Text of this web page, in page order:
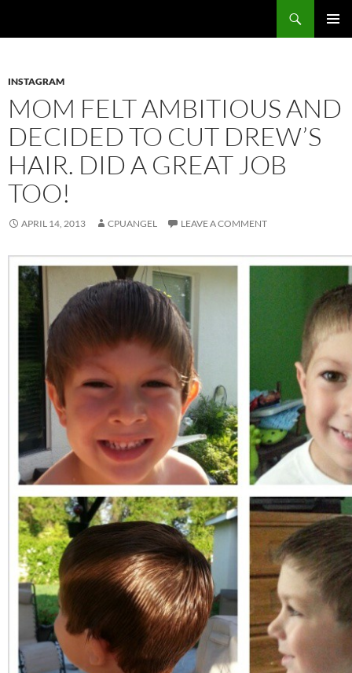
INSTAGRAM
MOM FELT AMBITIOUS AND
DECIDED TO CUT DREW’S
HAIR. DID A GREAT JOB
TOO!
APRIL 14, 2013 CPUANGEL LEAVE A COMMENT